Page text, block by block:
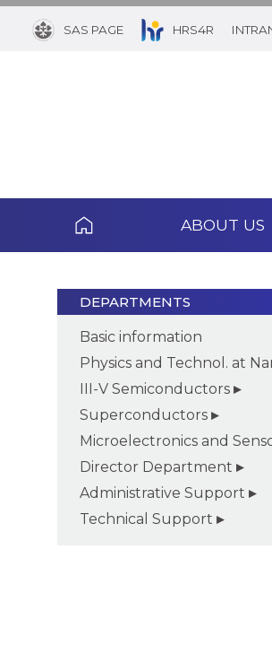
SAS PAGE HRS4R
ABOUT US
DEPARTMENTS
Basic information
Physics and Technol. at
III-V Semiconductors
Superconductors
Microelectronics and
Director Department
Administrative Support
Technical Support